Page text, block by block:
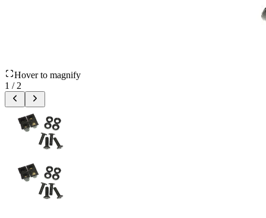
Hover to magnify
1 / 2